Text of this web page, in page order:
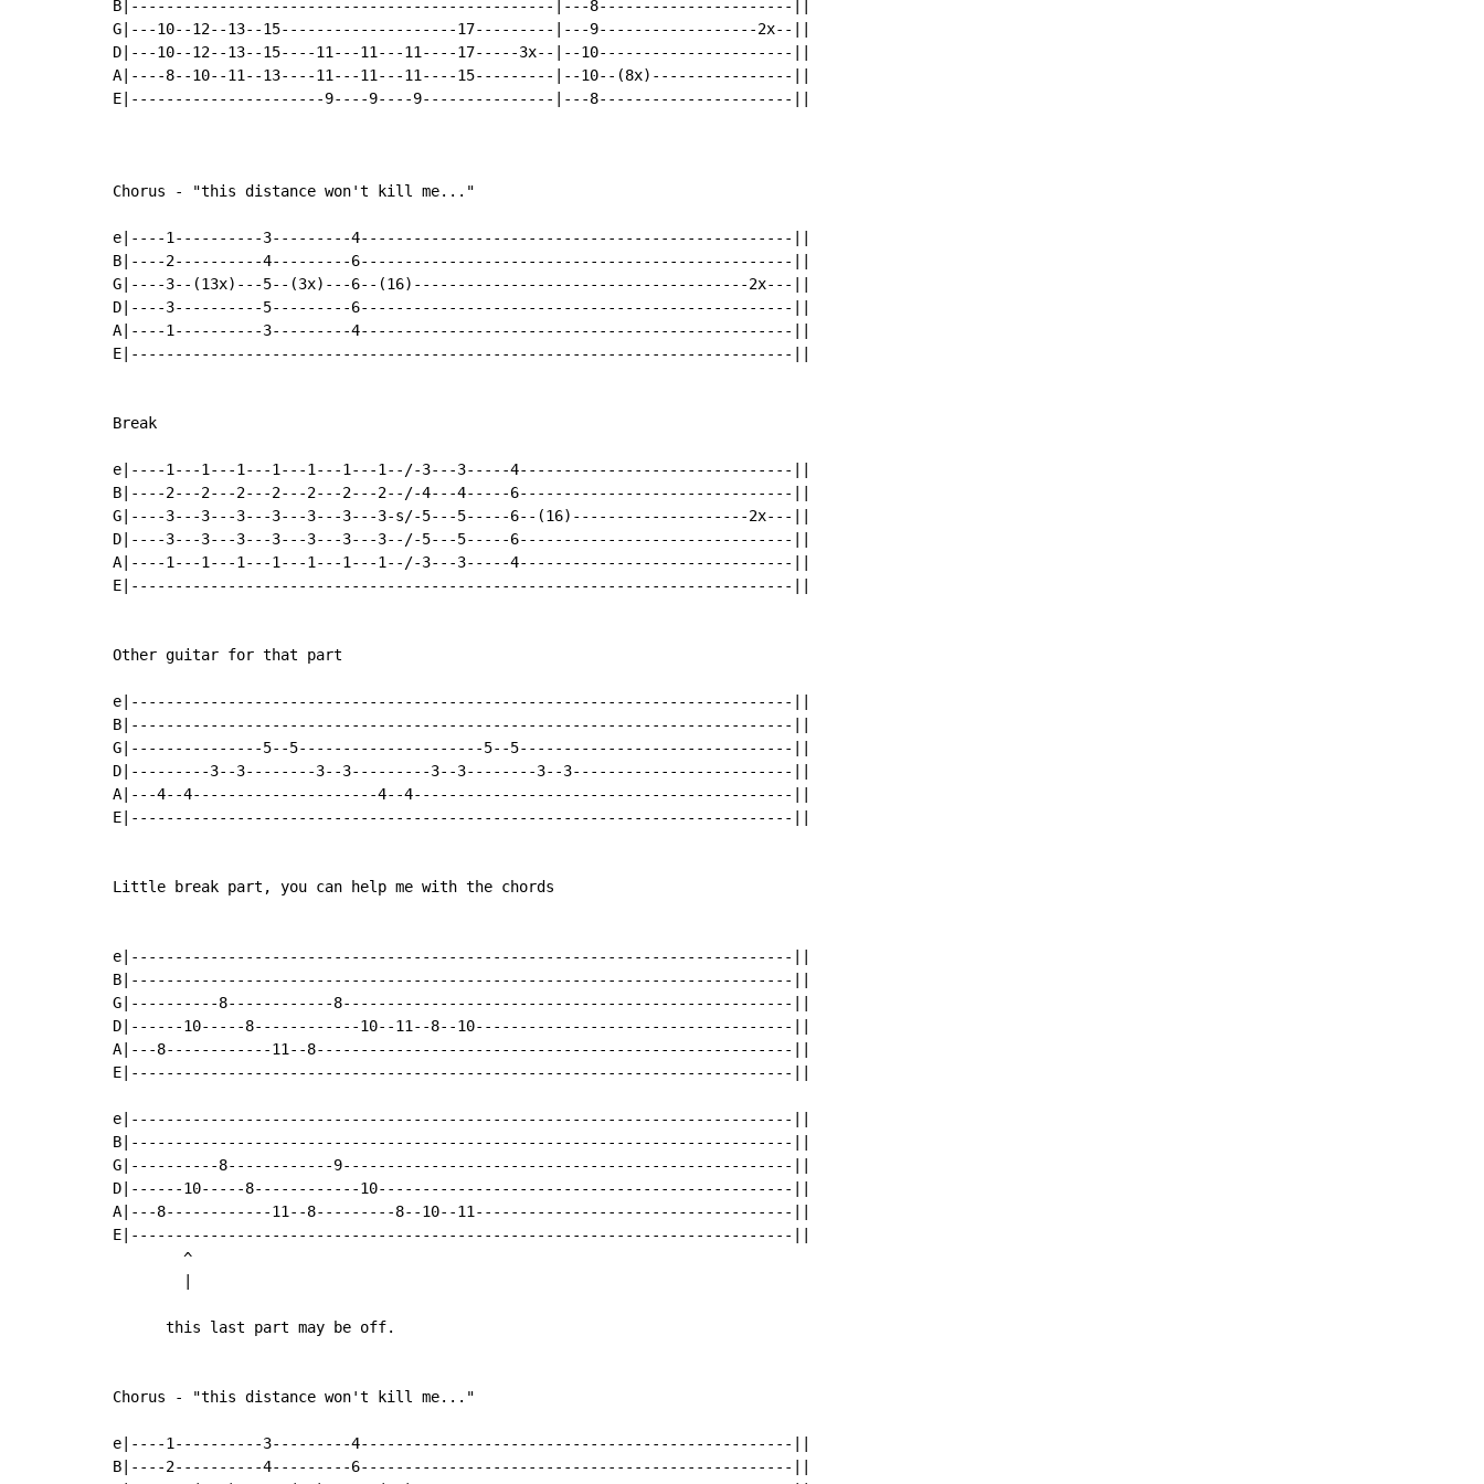
B|------------------------------------------------|---8----------------------||
G|---10--12--13--15--------------------17---------|---9------------------2x--||
D|---10--12--13--15----11---11---11----17-----3x--|--10----------------------||
A|----8--10--11--13----11---11---11----15---------|--10--(8x)----------------||
E|----------------------9----9----9---------------|---8----------------------||
Chorus - "this distance won't kill me..."
e|----1----------3---------4-------------------------------------------------||
B|----2----------4---------6-------------------------------------------------||
G|----3--(13x)---5--(3x)---6--(16)--------------------------------------2x---||
D|----3----------5---------6-------------------------------------------------||
A|----1----------3---------4-------------------------------------------------||
E|---------------------------------------------------------------------------||
Break
e|----1---1---1---1---1---1---1--/-3---3-----4-------------------------------||
B|----2---2---2---2---2---2---2--/-4---4-----6-------------------------------||
G|----3---3---3---3---3---3---3-s/-5---5-----6--(16)--------------------2x---||
D|----3---3---3---3---3---3---3--/-5---5-----6-------------------------------||
A|----1---1---1---1---1---1---1--/-3---3-----4-------------------------------||
E|---------------------------------------------------------------------------||
Other guitar for that part
e|---------------------------------------------------------------------------||
B|---------------------------------------------------------------------------||
G|---------------5--5---------------------5--5-------------------------------||
D|---------3--3--------3--3---------3--3--------3--3-------------------------||
A|---4--4---------------------4--4-------------------------------------------||
E|---------------------------------------------------------------------------||
Little break part, you can help me with the chords
e|---------------------------------------------------------------------------||
B|---------------------------------------------------------------------------||
G|----------8------------8---------------------------------------------------||
D|------10-----8------------10--11--8--10------------------------------------||
A|---8------------11--8------------------------------------------------------||
E|---------------------------------------------------------------------------||
e|---------------------------------------------------------------------------||
B|---------------------------------------------------------------------------||
G|----------8------------9---------------------------------------------------||
D|------10-----8------------10-----------------------------------------------||
A|---8------------11--8---------8--10--11------------------------------------||
E|---------------------------------------------------------------------------||
        ^
      this last part may be off.
Chorus - "this distance won't kill me..."
e|----1----------3---------4-------------------------------------------------||
B|----2----------4---------6-------------------------------------------------||